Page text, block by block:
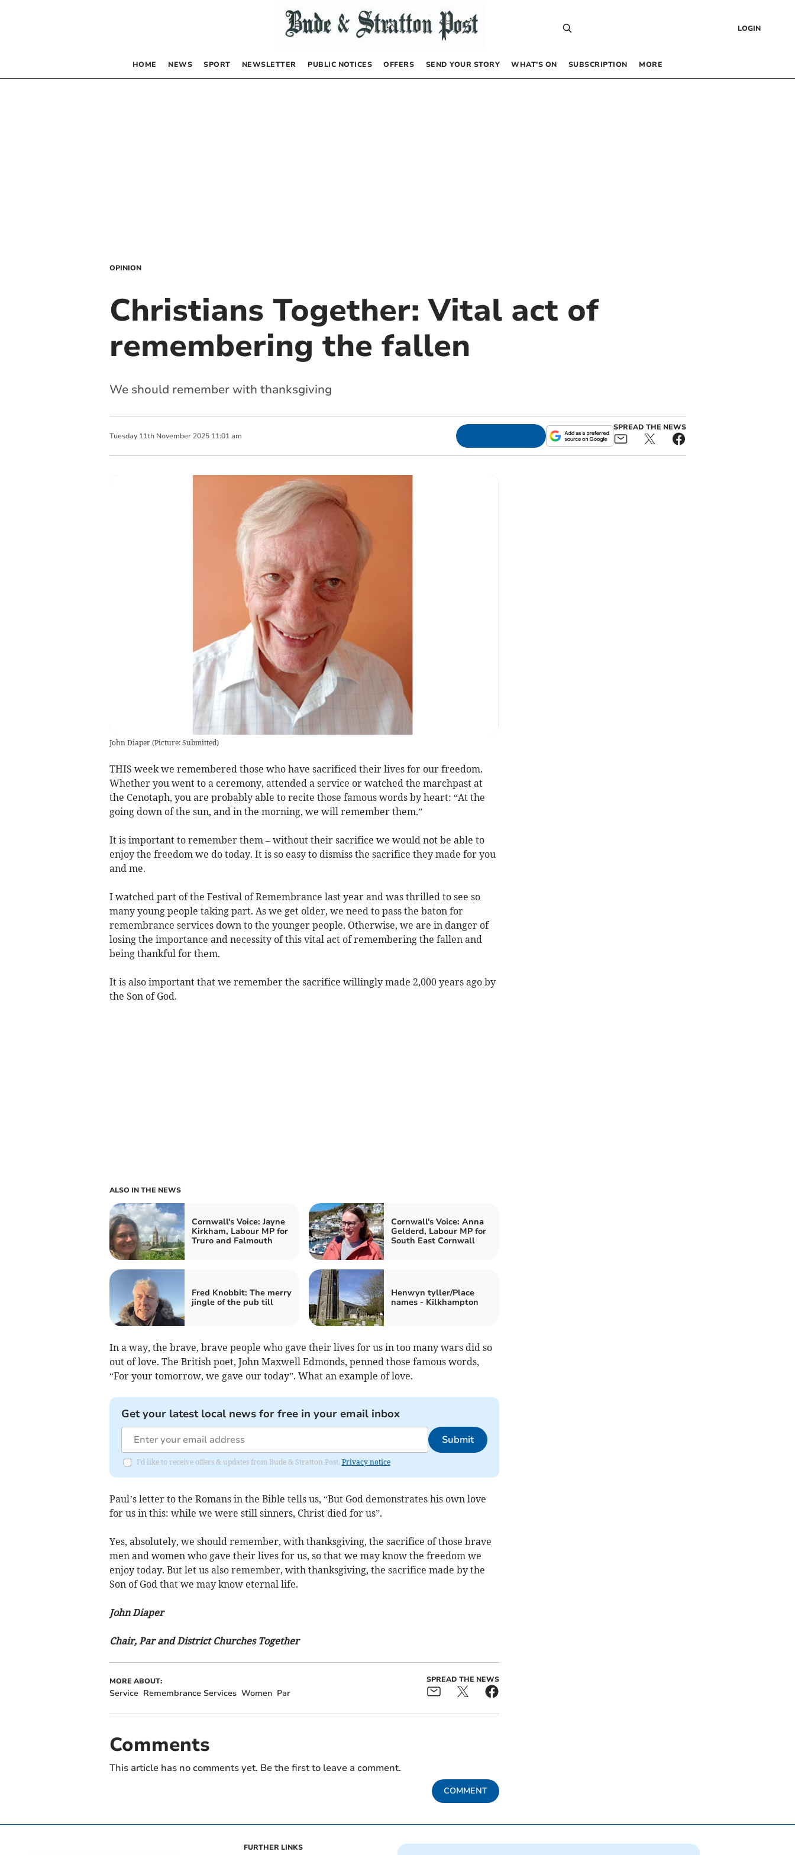
LOGIN
HOME NEWS SPORT NEWSLETTER PUBLIC NOTICES OFFERS SEND YOUR STORY WHAT’S ON SUBSCRIPTION MORE
OPINION
Christians Together: Vital act of
remembering the fallen
We should remember with thanksgiving
Tuesday 11th November 2025 11:01 am
SPREAD THE NEWS
John Diaper(Picture: Submitted)
THIS week we remembered those who have sacrificed their lives for our freedom.
Whether you went to a ceremony, attended a service or watched the marchpast at
the Cenotaph, you are probably able to recite those famous words by heart: “At the
going down of the sun, and in the morning, we will remember them.”
It is important to remember them – without their sacrifice we would not be able to
enjoy the freedom we do today. It is so easy to dismiss the sacrifice they made for you
and me.
I watched part of the Festival of Remembrance last year and was thrilled to see so
many young people taking part. As we get older, we need to pass the baton for
remembrance services down to the younger people. Otherwise, we are in danger of
losing the importance and necessity of this vital act of remembering the fallen and
being thankful for them.
It is also important that we remember the sacrifice willingly made 2,000 years ago by
the Son of God.
ALSO IN THE NEWS
Cornwall's Voice: Jayne
Kirkham, Labour MP for
Truro and Falmouth
Cornwall's Voice: Anna
Gelderd, Labour MP for
South East Cornwall
Fred Knobbit: The merry
jingle of the pub till
Henwyn tyller/Place
names - Kilkhampton
In a way, the brave, brave people who gave their lives for us in too many wars did so
out of love. The British poet, John Maxwell Edmonds, penned those famous words,
“For your tomorrow, we gave our today”. What an example of love.
Get your latest local news for free in your email inbox
Submit
I'd like to receive offers & updates from Bude & Stratton Post. Privacy notice
Paul’s letter to the Romans in the Bible tells us, “But God demonstrates his own love
for us in this: while we were still sinners, Christ died for us”.
Yes, absolutely, we should remember, with thanksgiving, the sacrifice of those brave
men and women who gave their lives for us, so that we may know the freedom we
enjoy today. But let us also remember, with thanksgiving, the sacrifice made by the
Son of God that we may know eternal life.
John Diaper
Chair, Par and District Churches Together
MORE ABOUT:
Service Remembrance Services Women Par
SPREAD THE NEWS
Comments
This article has no comments yet. Be the first to leave a comment.
COMMENT
FURTHER LINKS